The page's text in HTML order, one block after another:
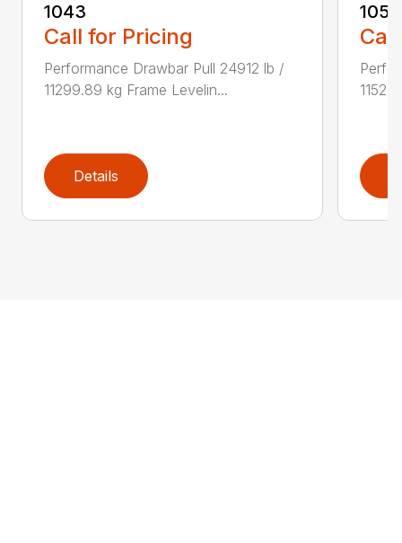
1043
Call for Pricing
Performance Drawbar Pull 24912 lb /
11299.89 kg Frame Levelin...
Details
1055